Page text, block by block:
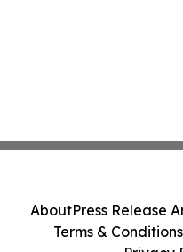
AboutPress Release
Terms & Conditions